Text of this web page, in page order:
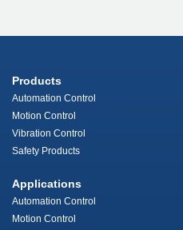
Products
Automation Control
Motion Control
Vibration Control
Safety Products
Applications
Automation Control
Motion Control